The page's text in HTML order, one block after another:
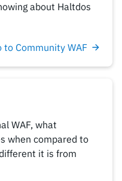
about Haltdos
to Community WAF
WAF, what
when compared to
it is from